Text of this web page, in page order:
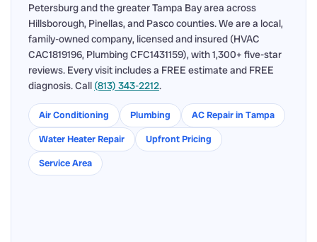
Petersburg and the greater Tampa Bay area across
Hillsborough, Pinellas, and Pasco counties. We are a local,
family-owned company, licensed and insured (HVAC
CAC1819196, Plumbing CFC1431159), with 1,300+ five-star
reviews. Every visit includes a FREE estimate and FREE
diagnosis. Call (813) 343-2212.
Air Conditioning Plumbing
AC Repair in Tampa
Water Heater Repair
Upfront Pricing
Service Area